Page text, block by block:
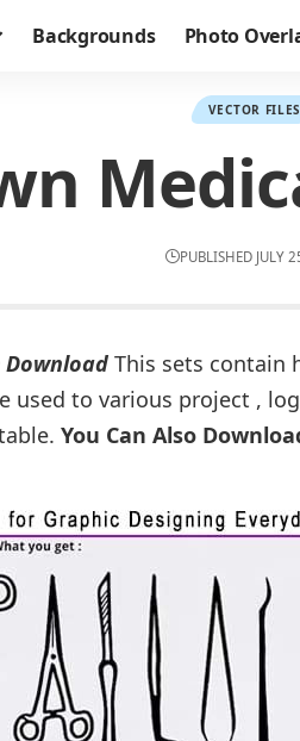
Backgrounds Photo
VECTOR FILES
PUBLISHED JULY
This sets contain
used to various project ,
You Can Also